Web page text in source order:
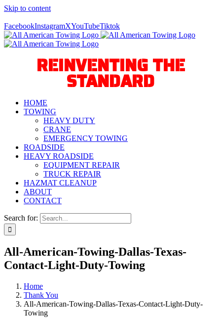
Skip to content
FacebookInstagramXYouTubeTiktok
REINVENTING THE
STANDARD
HOME
TOWING
HEAVY DUTY
CRANE
EMERGENCY TOWING
ROADSIDE
HEAVY ROADSIDE
EQUIPMENT REPAIR
TRUCK REPAIR
HAZMAT CLEANUP
ABOUT
CONTACT
Search for:
All-American-Towing-Dallas-Texas-
Contact-Light-Duty-Towing
Home
Thank You
All-American-Towing-Dallas-Texas-Contact-Light-Duty-
Towing